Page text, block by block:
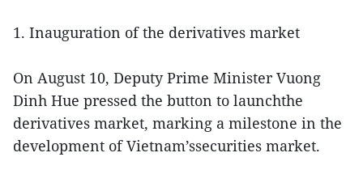
1. Inauguration of the derivatives market
On August 10, Deputy Prime Minister Vuong
Dinh Hue pressed the button to launchthe
derivatives market, marking a milestone in the
development of Vietnam’ssecurities market.